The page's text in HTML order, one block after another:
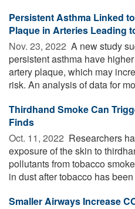
Persistent Asthma Linked
Plaque in Arteries Leading
Nov. 23, 2022  A new study
persistent asthma have
artery plaque, which may
risk. An analysis of data for
Thirdhand Smoke Can
Finds
Oct. 11, 2022  Researchers
exposure of the skin to
pollutants from tobacco
in dust after tobacco has
Smaller Airways Increase